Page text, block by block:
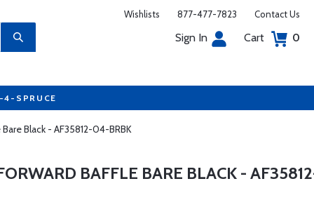
Wishlists 877-477-7823 Contact Us
Sign In Cart 0
4-SPRUCE
Black - AF35812-04-BRBK
BAFFLE BARE BLACK -